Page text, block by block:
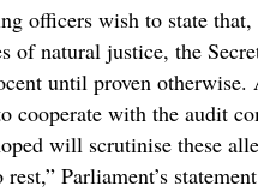
officers wish to state
of natural justice, the
until proven otherwise.
cooperate with the audit
will scrutinise these
Parliament’s